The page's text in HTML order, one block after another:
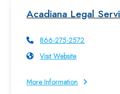
Acadiana Legal
866-275-2572
Visit Website
More Information